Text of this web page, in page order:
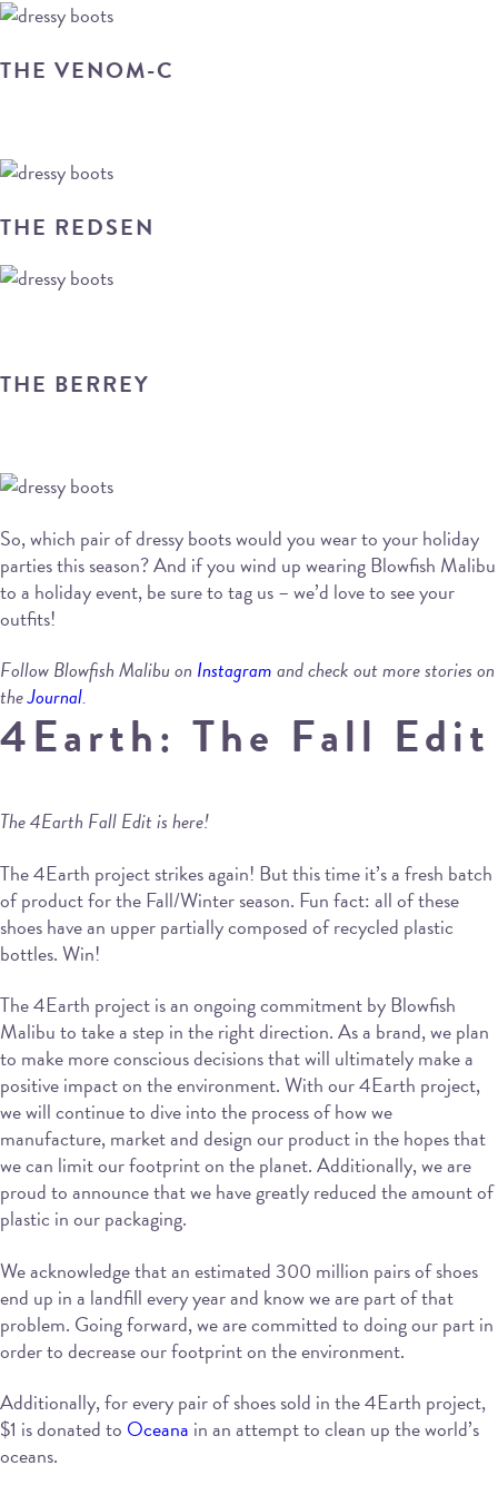
THE VENOM-C
THE REDSEN
THE BERREY
So, which pair of dressy boots would you wear to your holiday
parties this season? And if you wind up wearing Blowfish Malibu
to a holiday event, be sure to tag us – we’d love to see your
outfits!
Follow Blowfish Malibu on Instagramand check out more stories on
theJournal.
4Earth: The Fall Edit
The 4Earth Fall Edit is here!
The 4Earth project strikes again! But this time it’s a fresh batch
of product for the Fall/Winter season. Fun fact: all of these
shoes have an upper partially composed of recycled plastic
bottles. Win!
The 4Earth project is an ongoing commitment by Blowfish
Malibu to take a step in the right direction. As a brand, we plan
to make more conscious decisions that will ultimately make a
positive impact on the environment. With our 4Earth project,
we will continue to dive into the process of how we
manufacture, market and design our product in the hopes that
we can limit our footprint on the planet. Additionally, we are
proud to announce that we have greatly reduced the amount of
plastic in our packaging.
We acknowledge that an estimated 300 million pairs of shoes
end up in a landfill every year and know we are part of that
problem. Going forward, we are committed to doing our part in
order to decrease our footprint on the environment.
Additionally, for every pair of shoes sold in the 4Earth project,
$1 is donated to Oceana in an attempt to clean up the world’s
oceans.